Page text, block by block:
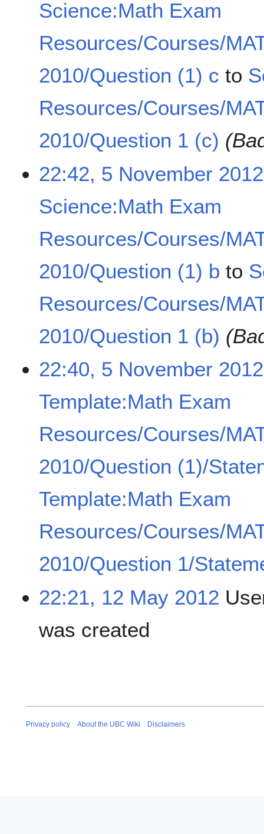
Science:Math Exam
Resources/Courses/
2010/Question (1) c to
Resources/Courses/
2010/Question 1 (c)
22:42, 5 November 2012
Science:Math Exam
Resources/Courses/
2010/Question (1) b to
Resources/Courses/
2010/Question 1 (b)
22:40, 5 November 2012
Template:Math Exam
Resources/Courses/
2010/Question (1)/
Template:Math Exam
Resources/Courses/
2010/Question 1/
22:21, 12 May 2012
was created
Privacy policy About the UBC Wiki Disclaimers